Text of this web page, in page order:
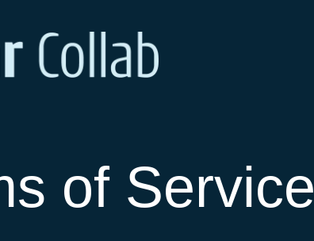
of Service